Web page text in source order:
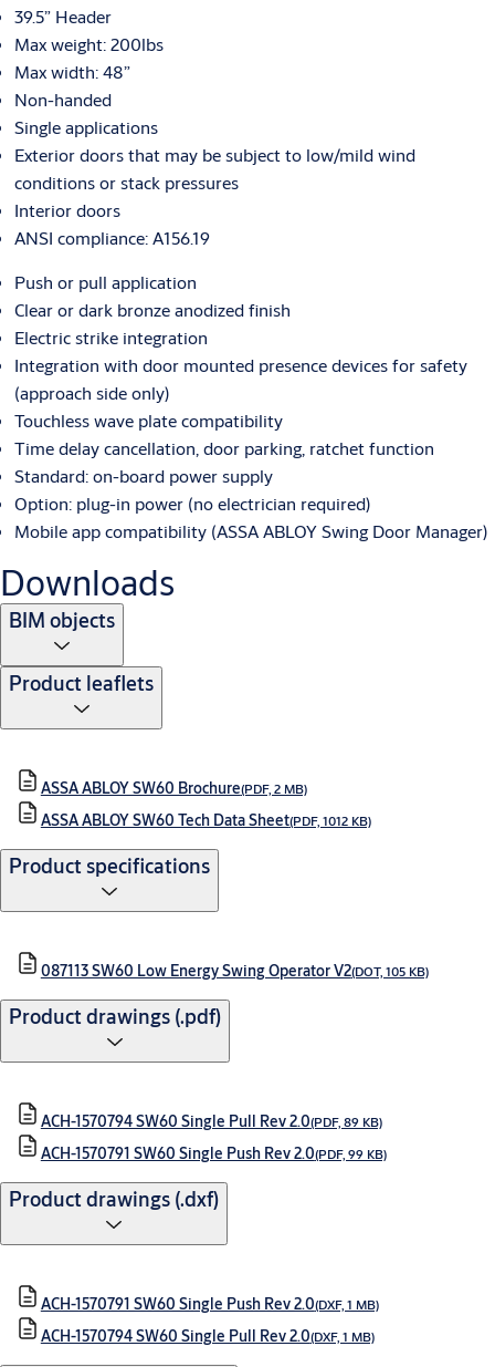
39.5” Header
Max weight: 200lbs
Max width: 48”
Non-handed
Single applications
Exterior doors that may be subject to low/mild wind
conditions or stack pressures
Interior doors
ANSI compliance: A156.19
Push or pull application
Clear or dark bronze anodized finish
Electric strike integration
Integration with door mounted presence devices for safety
(approach side only)
Touchless wave plate compatibility
Time delay cancellation, door parking, ratchet function
Standard: on-board power supply
Option: plug-in power (no electrician required)
Mobile app compatibility (ASSA ABLOY Swing Door Manager)
Downloads
BIM objects
Product leaflets
ASSA ABLOY SW60 Brochure(PDF, 2 MB)
ASSA ABLOY SW60 Tech Data Sheet(PDF, 1012 KB)
Product specifications
087113 SW60 Low Energy Swing Operator V2(DOT, 105 KB)
Product drawings (.pdf)
ACH-1570794 SW60 Single Pull Rev 2.0(PDF, 89 KB)
ACH-1570791 SW60 Single Push Rev 2.0(PDF, 99 KB)
Product drawings (.dxf)
ACH-1570791 SW60 Single Push Rev 2.0(DXF, 1 MB)
ACH-1570794 SW60 Single Pull Rev 2.0(DXF, 1 MB)